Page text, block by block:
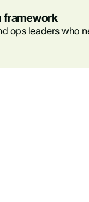
framework
ops leaders who